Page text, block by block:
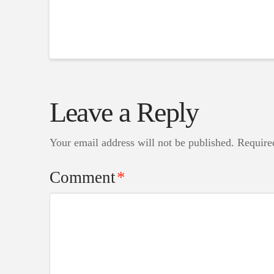
Leave a Reply
Your email address will not be published.
Comment*